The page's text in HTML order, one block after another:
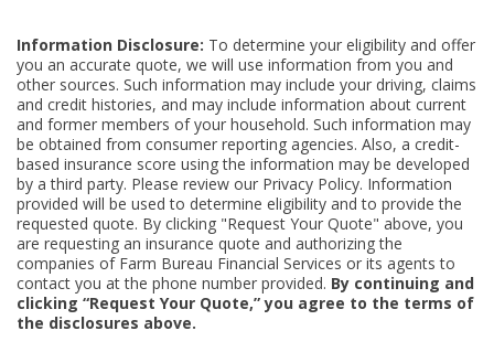
Information Disclosure: To determine your eligibility and offer
you an accurate quote, we will use information from you and
other sources. Such information may include your driving, claims
and credit histories, and may include information about current
and former members of your household. Such information may
be obtained from consumer reporting agencies. Also, a credit-
based insurance score using the information may be developed
by a third party. Please review our Privacy Policy. Information
provided will be used to determine eligibility and to provide the
requested quote. By clicking "Request Your Quote" above, you
are requesting an insurance quote and authorizing the
companies of Farm Bureau Financial Services or its agents to
contact you at the phone number provided. By continuing and
clicking “Request Your Quote,” you agree to the terms of
the disclosures above.